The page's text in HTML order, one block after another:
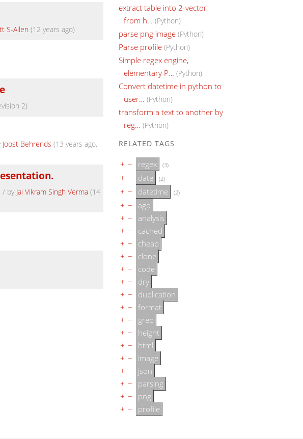
S-Allen (12 years ago)
2)
Joost Behrends (13 years ago,
/ by Jai Vikram Singh Verma(14
extract table into 2-vector
from h… (Python)
parse png image (Python)
Parse profile (Python)
Simple regex engine,
elementary P… (Python)
Convert datetime in python to
user… (Python)
transform a text to another by
reg… (Python)
RELATED TAGS
+ − regex (3)
+ − date (2)
+ − datetime (2)
+ −
ago
+ −
analysis
+ −
cached
+ −
cheap
+ −
clone
+ −
code
+ −
dry
+ −
duplication
+ − format
+ −
grep
+ −
height
+ −
html
+ −
image
+ −
json
+ −
parsing
+ −
png
+ − profile